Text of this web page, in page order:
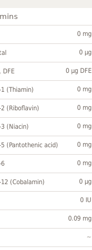
0 mg
0 µg
DFE 0 µg DFE
(Thiamin) 0 mg
(Riboflavin) 0 mg
(Niacin) 0 mg
(Pantothenic acid) 0 mg
0 mg
(Cobalamin) 0 µg
0 IU
0.09 mg
~